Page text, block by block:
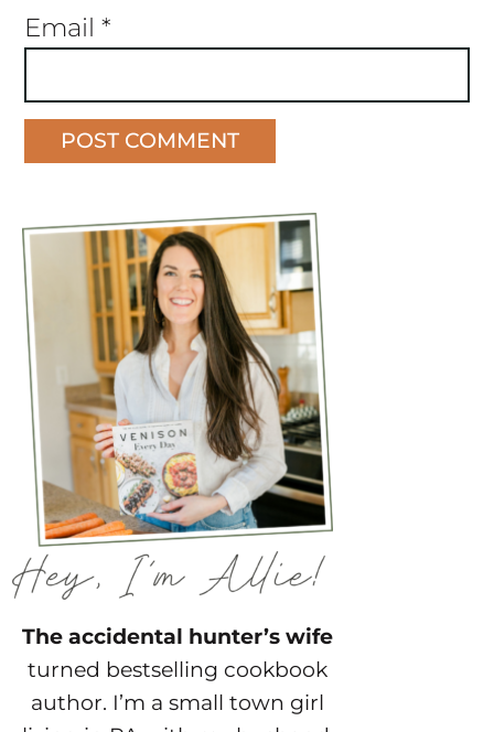
Email *
The accidental hunter’s wife
turned bestselling cookbook
author. I’m a small town girl